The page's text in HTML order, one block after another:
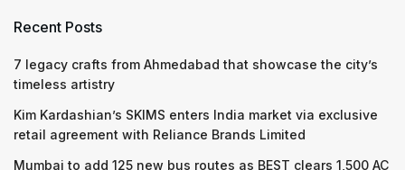
Recent Posts
7 legacy crafts from Ahmedabad that showcase the city’s
timeless artistry
Kim Kardashian’s SKIMS enters India market via exclusive
retail agreement with Reliance Brands Limited
Mumbai to add 125 new bus routes as BEST clears 1,500 AC